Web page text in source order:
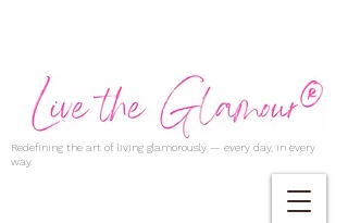
Redefining the art of living glamorously — every day, in every
way.